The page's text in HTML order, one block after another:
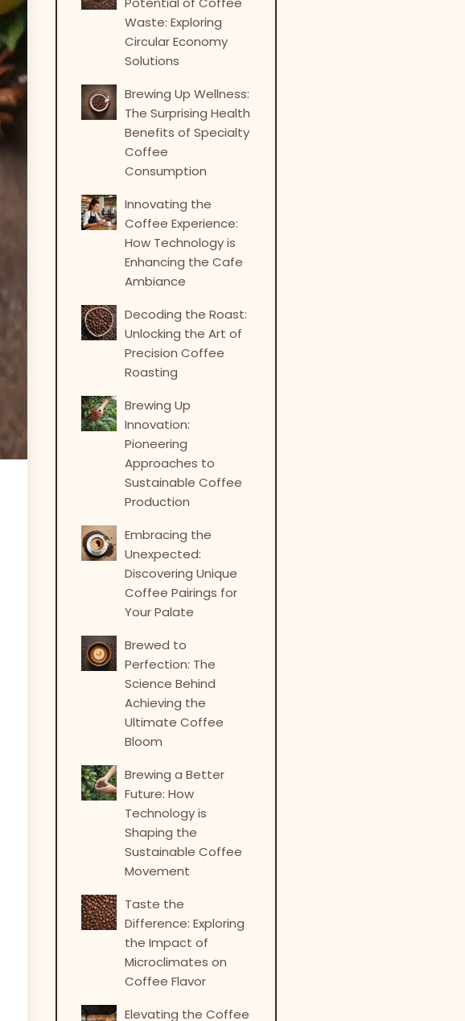
Waste: Exploring
Circular Economy
Solutions
Brewing Up Wellness:
The Surprising Health
Benefits of Specialty
Coffee
Consumption
Innovating the
Coffee Experience:
How Technology is
Enhancing the Cafe
Ambiance
Decoding the Roast:
Unlocking the Art of
Precision Coffee
Roasting
Brewing Up
Innovation:
Pioneering
Approaches to
Sustainable Coffee
Production
Embracing the
Unexpected:
Discovering Unique
Coffee Pairings for
Your Palate
Brewed to
Perfection: The
Science Behind
Achieving the
Ultimate Coffee
Bloom
Brewing a Better
Future: How
Technology is
Shaping the
Sustainable Coffee
Movement
Taste the
Difference: Exploring
the Impact of
Microclimates on
Coffee Flavor
Elevating the Coffee